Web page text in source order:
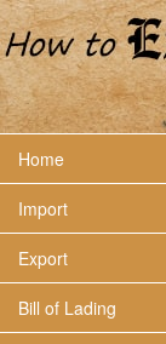
Home
Import
Export
Bill of Lading